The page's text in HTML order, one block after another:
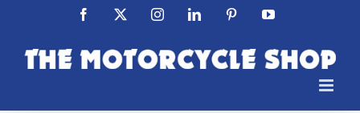
content
Facebook InstagramLinkedIn PinterestYouTube